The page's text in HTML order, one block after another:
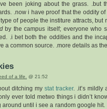
been joking about the grass. .but
.now i have proof that the oddity
of people the institure attracts, but
by the campus itself; everyone who
.i bet both the oddities and the
a common source. .more details as
of a life. @ 21:52
ditching my stat tracker. .it’s mildly
ever told metwo things i didn’t
around until i see a random google hit.